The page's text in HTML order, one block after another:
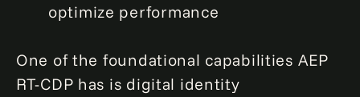
optimize performance
One of the foundational capabilities AEP
RT-CDP has is digital identity